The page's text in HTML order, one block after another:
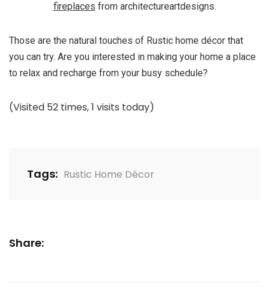
fireplaces from architectureartdesigns.
Those are the natural touches of Rustic home décor that
you can try. Are you interested in making your home a place
to relax and recharge from your busy schedule?
(Visited 52 times, 1 visits today)
Tags: Rustic Home Décor
Share: